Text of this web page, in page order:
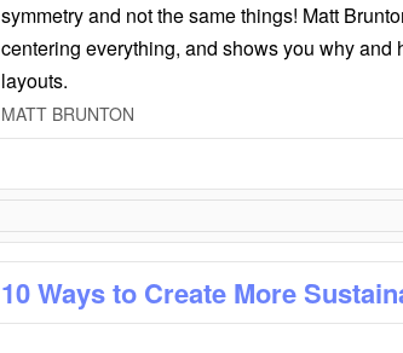
symmetry and not the same things! Matt
centering everything, and shows you why and
layouts.
MATT BRUNTON
10 Ways to Create More